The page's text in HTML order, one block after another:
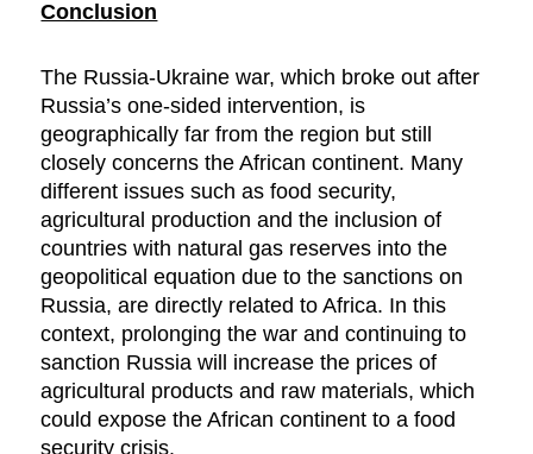
Conclusion
The Russia-Ukraine war, which broke out after
Russia’s one-sided intervention, is
geographically far from the region but still
closely concerns the African continent. Many
different issues such as food security,
agricultural production and the inclusion of
countries with natural gas reserves into the
geopolitical equation due to the sanctions on
Russia, are directly related to Africa. In this
context, prolonging the war and continuing to
sanction Russia will increase the prices of
agricultural products and raw materials, which
could expose the African continent to a food
security crisis.